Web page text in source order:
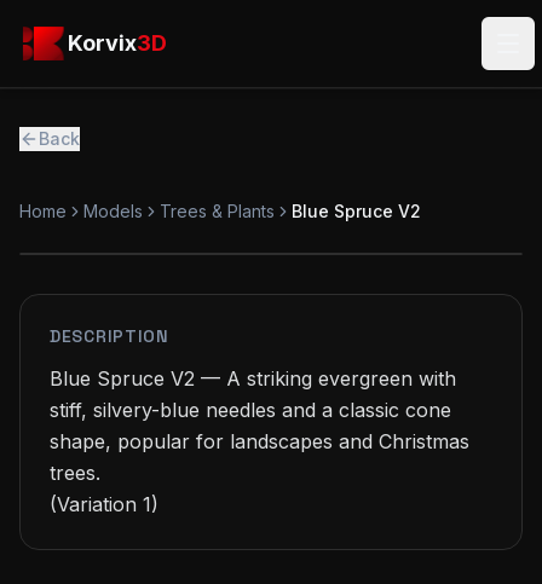
Korvix3DKorvix3D
Back
Home Models Trees & Plants Blue Spruce V2
DESCRIPTION
Blue Spruce V2 — A striking evergreen with
stiff, silvery-blue needles and a classic cone
shape, popular for landscapes and Christmas
trees.
(Variation 1)